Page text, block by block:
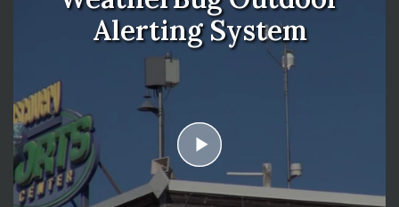
Alerting System
play